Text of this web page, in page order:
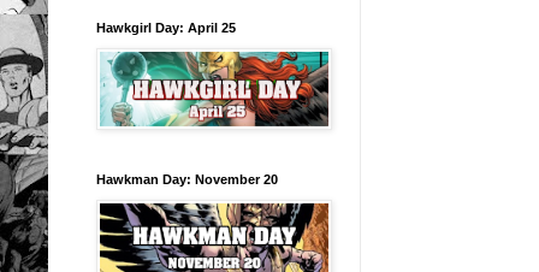
Hawkgirl Day: April 25
Hawkman Day: November 20